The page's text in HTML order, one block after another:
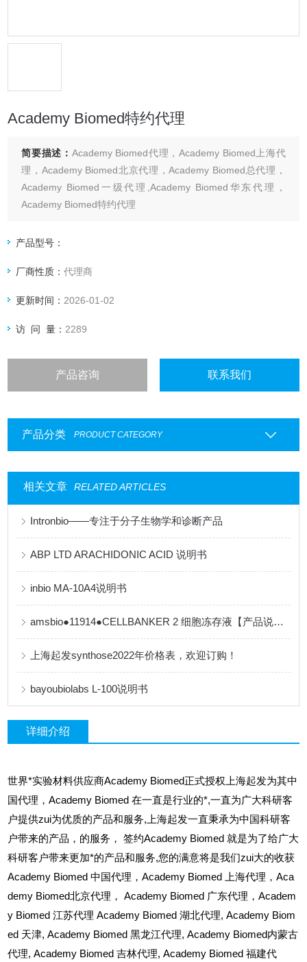
Academy Biomed特约代理
简要描述： Academy Biomed代理，Academy Biomed上海代
理，Academy Biomed北京代理，Academy Biomed总代理，
Academy Biomed一级代理,Academy Biomed华东代理，
Academy Biomed特约代理
产品信息欢迎电询：4006551678
产品型号：
厂商性质：代理商
更新时间： 2026-01-02
访 问 量： 2289
产品咨询 联系我们
产品分类 PRODUCT CATEGORY
相关文章 RELATED ARTICLES
Intronbio——专注于分子生物学和诊断产品
ABP LTD ARACHIDONIC ACID 说明书
inbio MA-10A4说明书
amsbio●11914●CELLBANKER 2 细胞冻存液【产品说明书】
上海起发synthose2022年价格表，欢迎订购！
bayoubiolabs L-100说明书
详细介绍
世界*实验材料供应商Academy Biomed正式授权上海起发为其中
国代理，Academy Biomed 在一直是行业的*,一直为广大科研客
户提供zui为优质的产品和服务,上海起发一直秉承为中国科研客
户带来的产品，的服务，
签约Academy Biomed 就是为了给广大
科研客户带来更加*的产品和服务,您的满意将是我们zui大的收获
Academy Biomed中国代理，Academy Biomed 上海代理，Aca
demy Biomed北京代理， Academy Biomed 广东代理，Academ
y Biomed 江苏代理 Academy Biomed 湖北代理, Academy Biom
ed 天津, Academy Biomed黑龙江代理, Academy Biomed内蒙古
代理, Academy Biomed吉林代理, Academy Biomed福建代